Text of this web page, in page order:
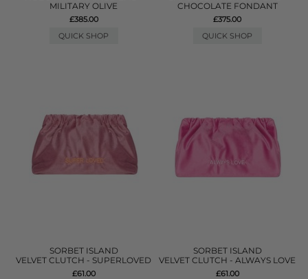
MILITARY OLIVE
£385.00
QUICK SHOP
CHOCOLATE FONDANT
£375.00
QUICK SHOP
SORBET ISLAND
VELVET CLUTCH - SUPERLOVED
£61.00
SORBET ISLAND
VELVET CLUTCH - ALWAYS LOVE
£61.00